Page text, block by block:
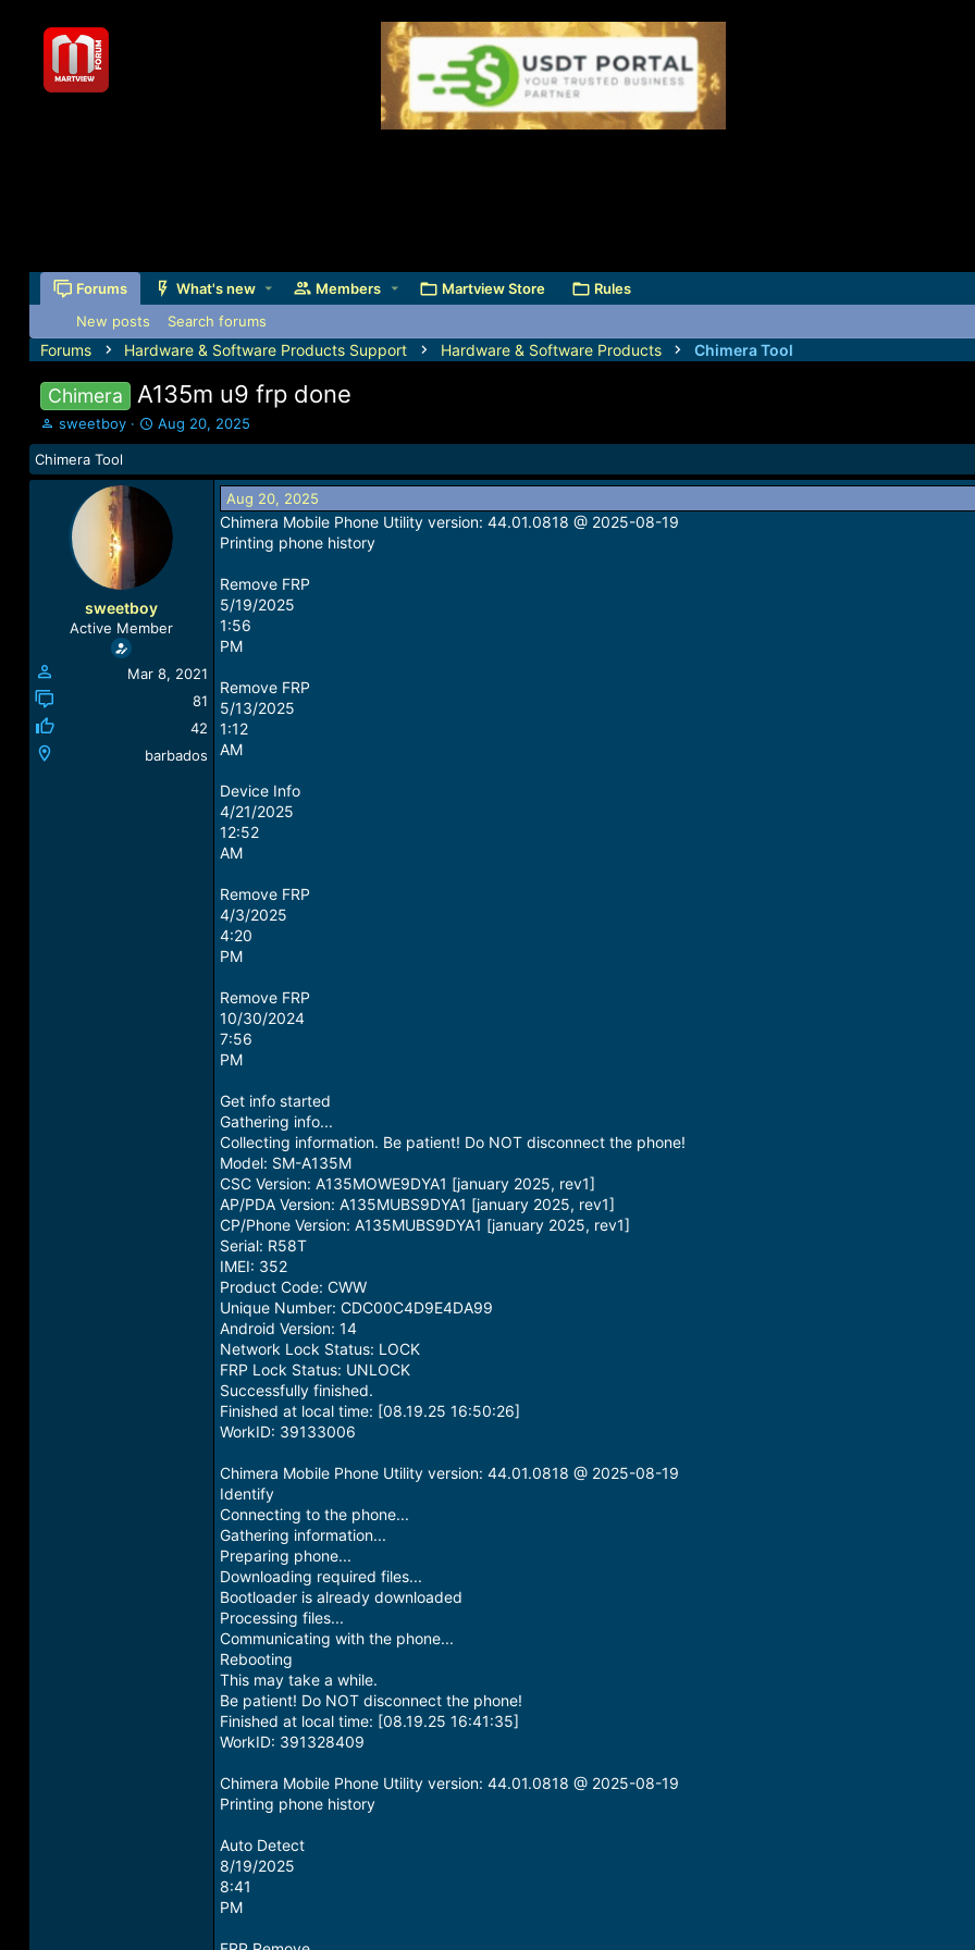
Forums What's new Members Martview Store
Rules
New posts
Search forums
Forums Hardware & Software Products Support Hardware & Software Products Chimera Tool
Chimera A135m u9 frp done
T
h
r
e
sweetboy
S
t
r
t
e
Aug 20, 2025
Chimera Tool
sweetboy
Active Member
Mar 8, 2021
81
42
barbados
Aug 20, 2025
Chimera Mobile Phone Utility version: 44.01.0818 @ 2025-08-19
Printing phone history
Remove FRP
5/19/2025
1:56
PM
Remove FRP
5/13/2025
1:12
AM
Device Info
4/21/2025
12:52
AM
Remove FRP
4/3/2025
4:20
PM
Remove FRP
10/30/2024
7:56
PM
Get info started
Gathering info...
Collecting information. Be patient! Do NOT disconnect the phone!
Model: SM-A135M
CSC Version: A135MOWE9DYA1 [january 2025, rev1]
AP/PDA Version: A135MUBS9DYA1 [january 2025, rev1]
CP/Phone Version: A135MUBS9DYA1 [january 2025, rev1]
Serial: R58T
IMEI: 352
Product Code: CWW
Unique Number: CDC00C4D9E4DA99
Android Version: 14
Network Lock Status: LOCK
FRP Lock Status: UNLOCK
Successfully finished.
Finished at local time: [08.19.25 16:50:26]
WorkID: 39133006
Chimera Mobile Phone Utility version: 44.01.0818 @ 2025-08-19
Identify
Connecting to the phone...
Gathering information...
Preparing phone...
Downloading required files...
Bootloader is already downloaded
Processing files...
Communicating with the phone...
Rebooting
This may take a while.
Be patient! Do NOT disconnect the phone!
Finished at local time: [08.19.25 16:41:35]
WorkID: 391328409
Chimera Mobile Phone Utility version: 44.01.0818 @ 2025-08-19
Printing phone history
Auto Detect
8/19/2025
8:41
PM